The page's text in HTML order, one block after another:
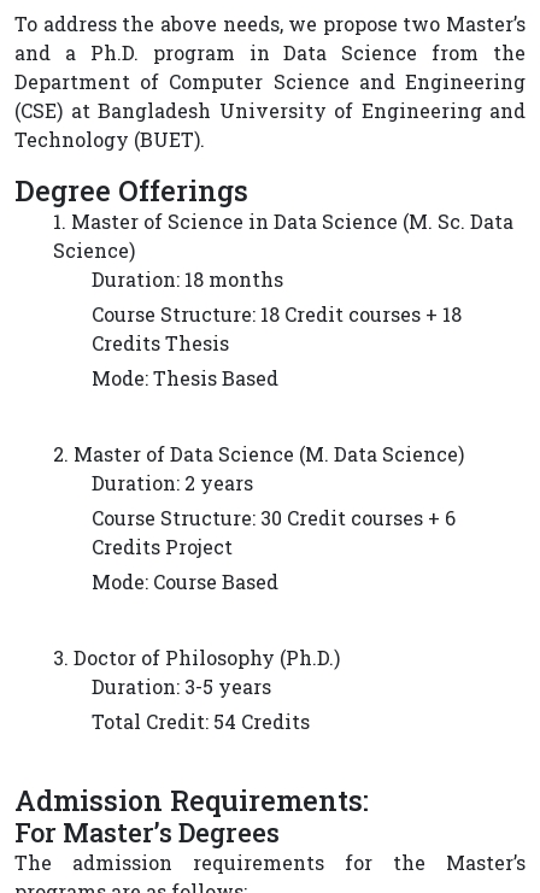
To address the above needs, we propose two Master’s
and a Ph.D. program in Data Science from the
Department of Computer Science and Engineering
(CSE) at Bangladesh University of Engineering and
Technology (BUET).
Degree Offerings
1. Master of Science in Data Science (M. Sc. Data
Science)
Duration: 18 months
Course Structure: 18 Credit courses + 18
Credits Thesis
Mode: Thesis Based
2. Master of Data Science (M. Data Science)
Duration: 2 years
Course Structure: 30 Credit courses + 6
Credits Project
Mode: Course Based
3. Doctor of Philosophy (Ph.D.)
Duration: 3-5 years
Total Credit: 54 Credits
Admission Requirements:
For Master’s Degrees
The admission requirements for the Master’s